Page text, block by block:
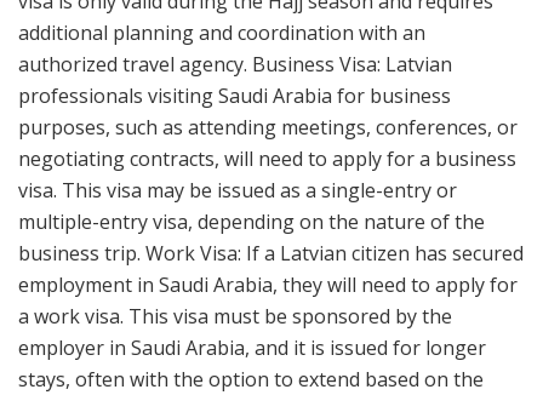
additional planning and coordination with an
authorized travel agency. Business Visa: Latvian
professionals visiting Saudi Arabia for business
purposes, such as attending meetings, conferences, or
negotiating contracts, will need to apply for a business
visa. This visa may be issued as a single-entry or
multiple-entry visa, depending on the nature of the
business trip. Work Visa: If a Latvian citizen has secured
employment in Saudi Arabia, they will need to apply for
a work visa. This visa must be sponsored by the
employer in Saudi Arabia, and it is issued for longer
stays, often with the option to extend based on the